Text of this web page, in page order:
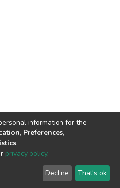
© 2002-2026LYRASIS
information for the
Preferences,
.
privacy policy.
Decline That's ok